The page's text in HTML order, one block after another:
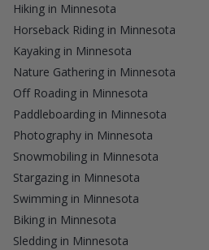
Hiking in Minnesota
Horseback Riding in Minnesota
Kayaking in Minnesota
Nature Gathering in Minnesota
Off Roading in Minnesota
Paddleboarding in Minnesota
Photography in Minnesota
Snowmobiling in Minnesota
Stargazing in Minnesota
Swimming in Minnesota
Biking in Minnesota
Sledding in Minnesota